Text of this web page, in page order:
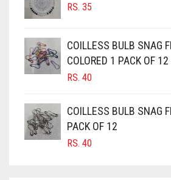
BURGUNDY
CAMEL BROWN
CANDY PINK
CARAMEL BROWN
CARROT ORANGE
RS. 35
COILLESS BULB SNAG
COLORED 1 PACK OF 12
RS. 40
COILLESS BULB SNAG
PACK OF 12
RS. 40